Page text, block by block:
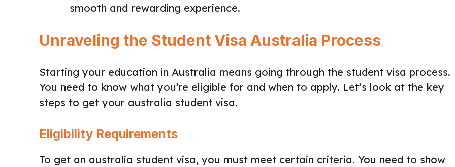
smooth and rewarding experience.
Unraveling the Student Visa Australia Process
Starting your education in Australia means going through the student visa process.
You need to know what you’re eligible for and when to apply. Let’s look at the key
steps to get your australia student visa.
Eligibility Requirements
To get an australia student visa, you must meet certain criteria. You need to show